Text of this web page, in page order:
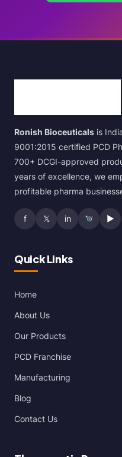
Ronish Bioceuticals is
9001:2015 certified PCD
700+ DCGI-approved
years of excellence, we
profitable pharma
f 𝕏 in ▶
Quick Links
Home
About Us
Our Products
PCD Franchise
Manufacturing
Blog
Contact Us